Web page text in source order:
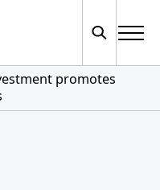
promotes